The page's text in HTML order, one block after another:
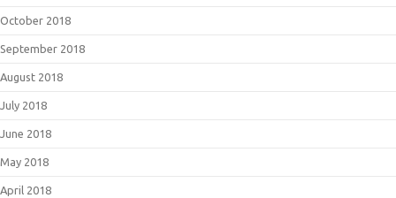
October 2018
September 2018
August 2018
July 2018
June 2018
May 2018
April 2018